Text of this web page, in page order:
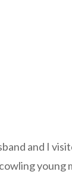
and I
young